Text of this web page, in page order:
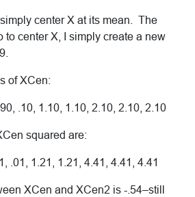
center X at its mean. The
to center X, I simply create a new
of XCen:
.10, 1.10, 1.10, 2.10, 2.10, 2.10
squared are:
.01, 1.21, 1.21, 4.41, 4.41, 4.41
XCen and XCen2 is -.54–still